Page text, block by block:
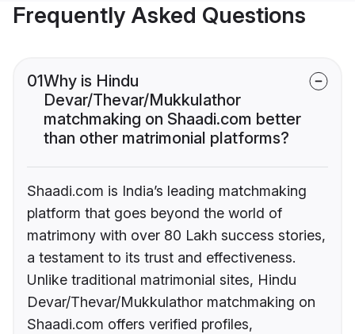
Frequently Asked Questions
01Why is Hindu
Devar/Thevar/Mukkulathor
matchmaking on Shaadi.com better
than other matrimonial platforms?
Shaadi.com is India’s leading matchmaking
platform that goes beyond the world of
matrimony with over 80 Lakh success stories,
a testament to its trust and effectiveness.
Unlike traditional matrimonial sites, Hindu
Devar/Thevar/Mukkulathor matchmaking on
Shaadi.com offers verified profiles,